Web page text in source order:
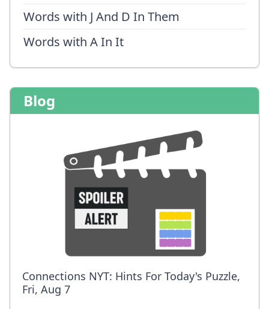
Words with J And D In Them
Words with A In It
Blog
Connections NYT: Hints For Today's Puzzle,
Fri, Aug 7